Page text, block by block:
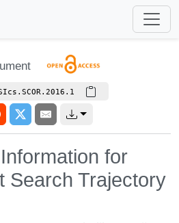
for
Search Trajectory